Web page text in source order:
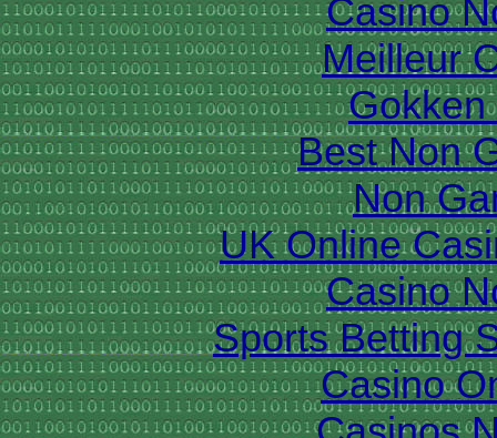
Casino
Meilleur
Best Non
Non
UK Online
Casino
Sports Betting
Casino